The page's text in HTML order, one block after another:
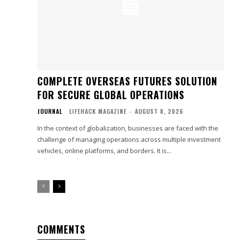
COMPLETE OVERSEAS FUTURES SOLUTION
FOR SECURE GLOBAL OPERATIONS
JOURNAL LIFEHACK MAGAZINE - AUGUST 8, 2026
In the context of globalization, businesses are faced with the
challenge of managing operations across multiple investment
vehicles, online platforms, and borders. It is...
COMMENTS